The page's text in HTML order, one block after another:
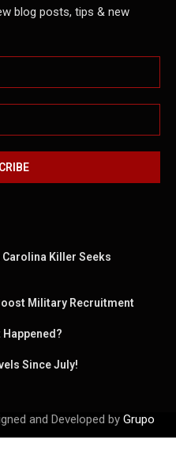
blog posts, tips & new
Killer Seeks
Military Recruitment
Happened?
Since July!
and Developed by Grupo